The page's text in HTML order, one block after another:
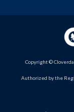
Copyright ©
Authorized by the